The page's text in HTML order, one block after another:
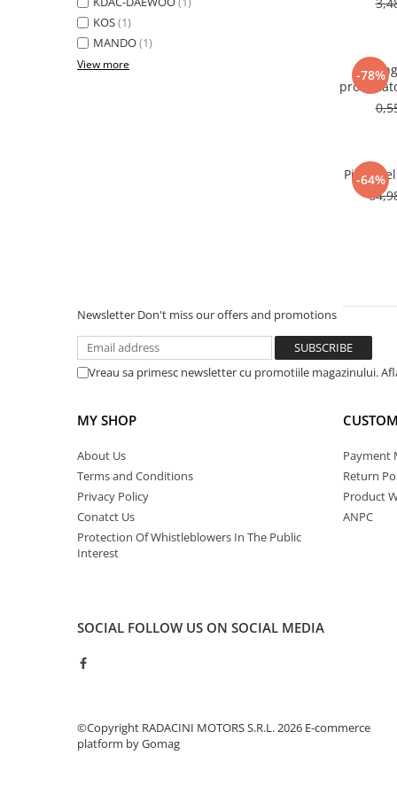
KOS(1)
MANDO(1)
View more
-78%
-64%
Pipe
Newsletter Don't miss our offers and promotions
Vreau sa primesc newsletter cu promotiile magazinului.
MY SHOP
About Us
Terms and Conditions
Privacy Policy
Conatct Us
Protection Of Whistleblowers In The Public
Interest
Payment
Return
Product
ANPC
SOCIAL FOLLOW US ON SOCIAL MEDIA
©Copyright RADACINI MOTORS S.R.L. 2026 E-commerce
platform by Gomag